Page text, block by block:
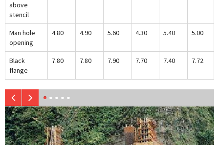
above
stencil
Man hole
opening
4.80 4.90 5.60 4.30 5.40 5.00
Black
flange
7.80 7.80 7.90 7.70 7.40 7.72